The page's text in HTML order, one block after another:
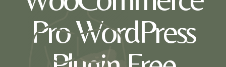
Pro WordPress